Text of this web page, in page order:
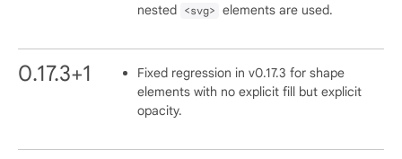
nested
<svg> elements are used.
0.17.3+1
Fixed regression in v0.17.3 for shape
elements with no explicit fill but explicit
opacity.